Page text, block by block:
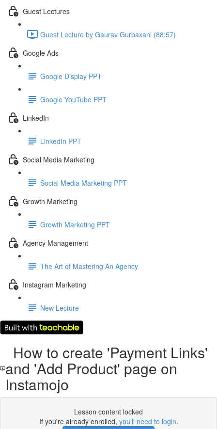
Guest Lectures
Guest Lecture by Gaurav Gurbaxani (88:57)
Google Ads
Google Display PPT
Google YouTube PPT
LinkedIn
LinkedIn PPT
Social Media Marketing
Social Media Marketing PPT
Growth Marketing
Growth Marketing PPT
Agency Management
The Art of Mastering An Agency
Instagram Marketing
New Lecture
How to create 'Payment Links'
and 'Add Product' page on
Instamojo
Lesson content locked
If you're already enrolled, you'll need to login.